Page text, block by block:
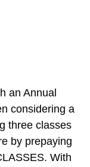
an Annual
considering a
three classes
by prepaying
With